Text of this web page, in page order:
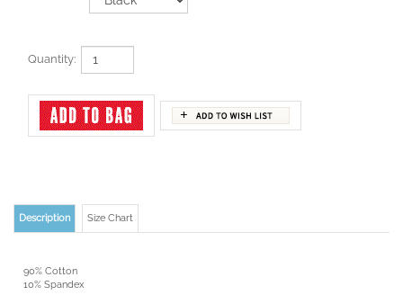
Quantity:
Description Size Chart
10% Spandex